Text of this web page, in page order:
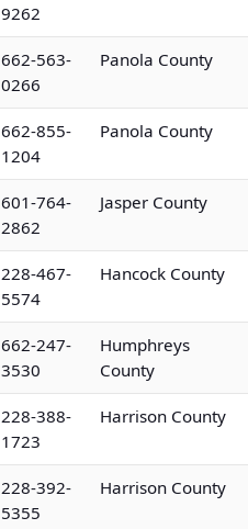
9262
662-563-
0266
Panola County
662-855-
1204
Panola County
601-764-
2862
Jasper County
228-467-
5574
Hancock County
662-247-
3530
Humphreys
County
228-388-
1723
Harrison County
228-392-
5355
Harrison County